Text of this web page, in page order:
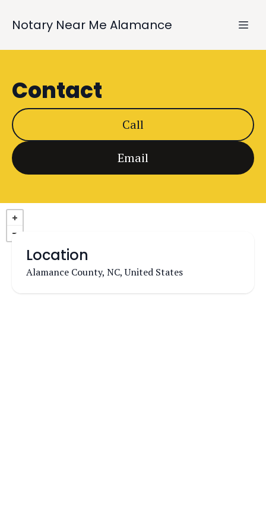
Notary Near Me Alamance
Contact
Call
Email
Location
Alamance County, NC, United States